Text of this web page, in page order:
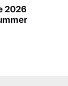
2026